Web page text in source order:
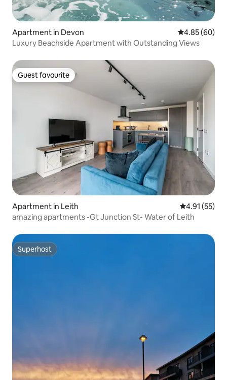
Apartment in Devon 4.85 out of 5
4.85 (60)
Luxury Beachside Apartment with Outstanding Views
Guest favourite
Guest favourite
Apartment in Leith 4.91 out of 5
4.91 (55)
amazing apartments -Gt Junction St- Water of Leith
Superhost
Superhost